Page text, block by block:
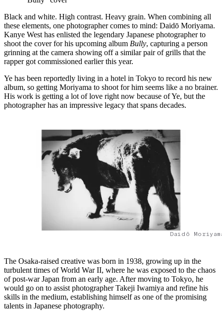
Black and white. High contrast. Heavy grain. When combining all
these elements, one photographer comes to mind: Daidō Moriyama.
Kanye West has enlisted the legendary Japanese photographer to
shoot the cover for his upcoming album Bully, capturing a person
grinning at the camera showing off a similar pair of grills that the
rapper got commissioned earlier this year.
Ye has been reportedly living in a hotel in Tokyo to record his new
album, so getting Moriyama to shoot for him seems like a no brainer.
His work is getting a lot of love right now because of Ye, but the
photographer has an impressive legacy that spans decades.
Daidō
The Osaka-raised creative was born in 1938, growing up in the
turbulent times of World War II, where he was exposed to the chaos
of post-war Japan from an early age. After moving to Tokyo, he
would go on to assist photographer Takeji Iwamiya and refine his
skills in the medium, establishing himself as one of the promising
talents in Japanese photography.